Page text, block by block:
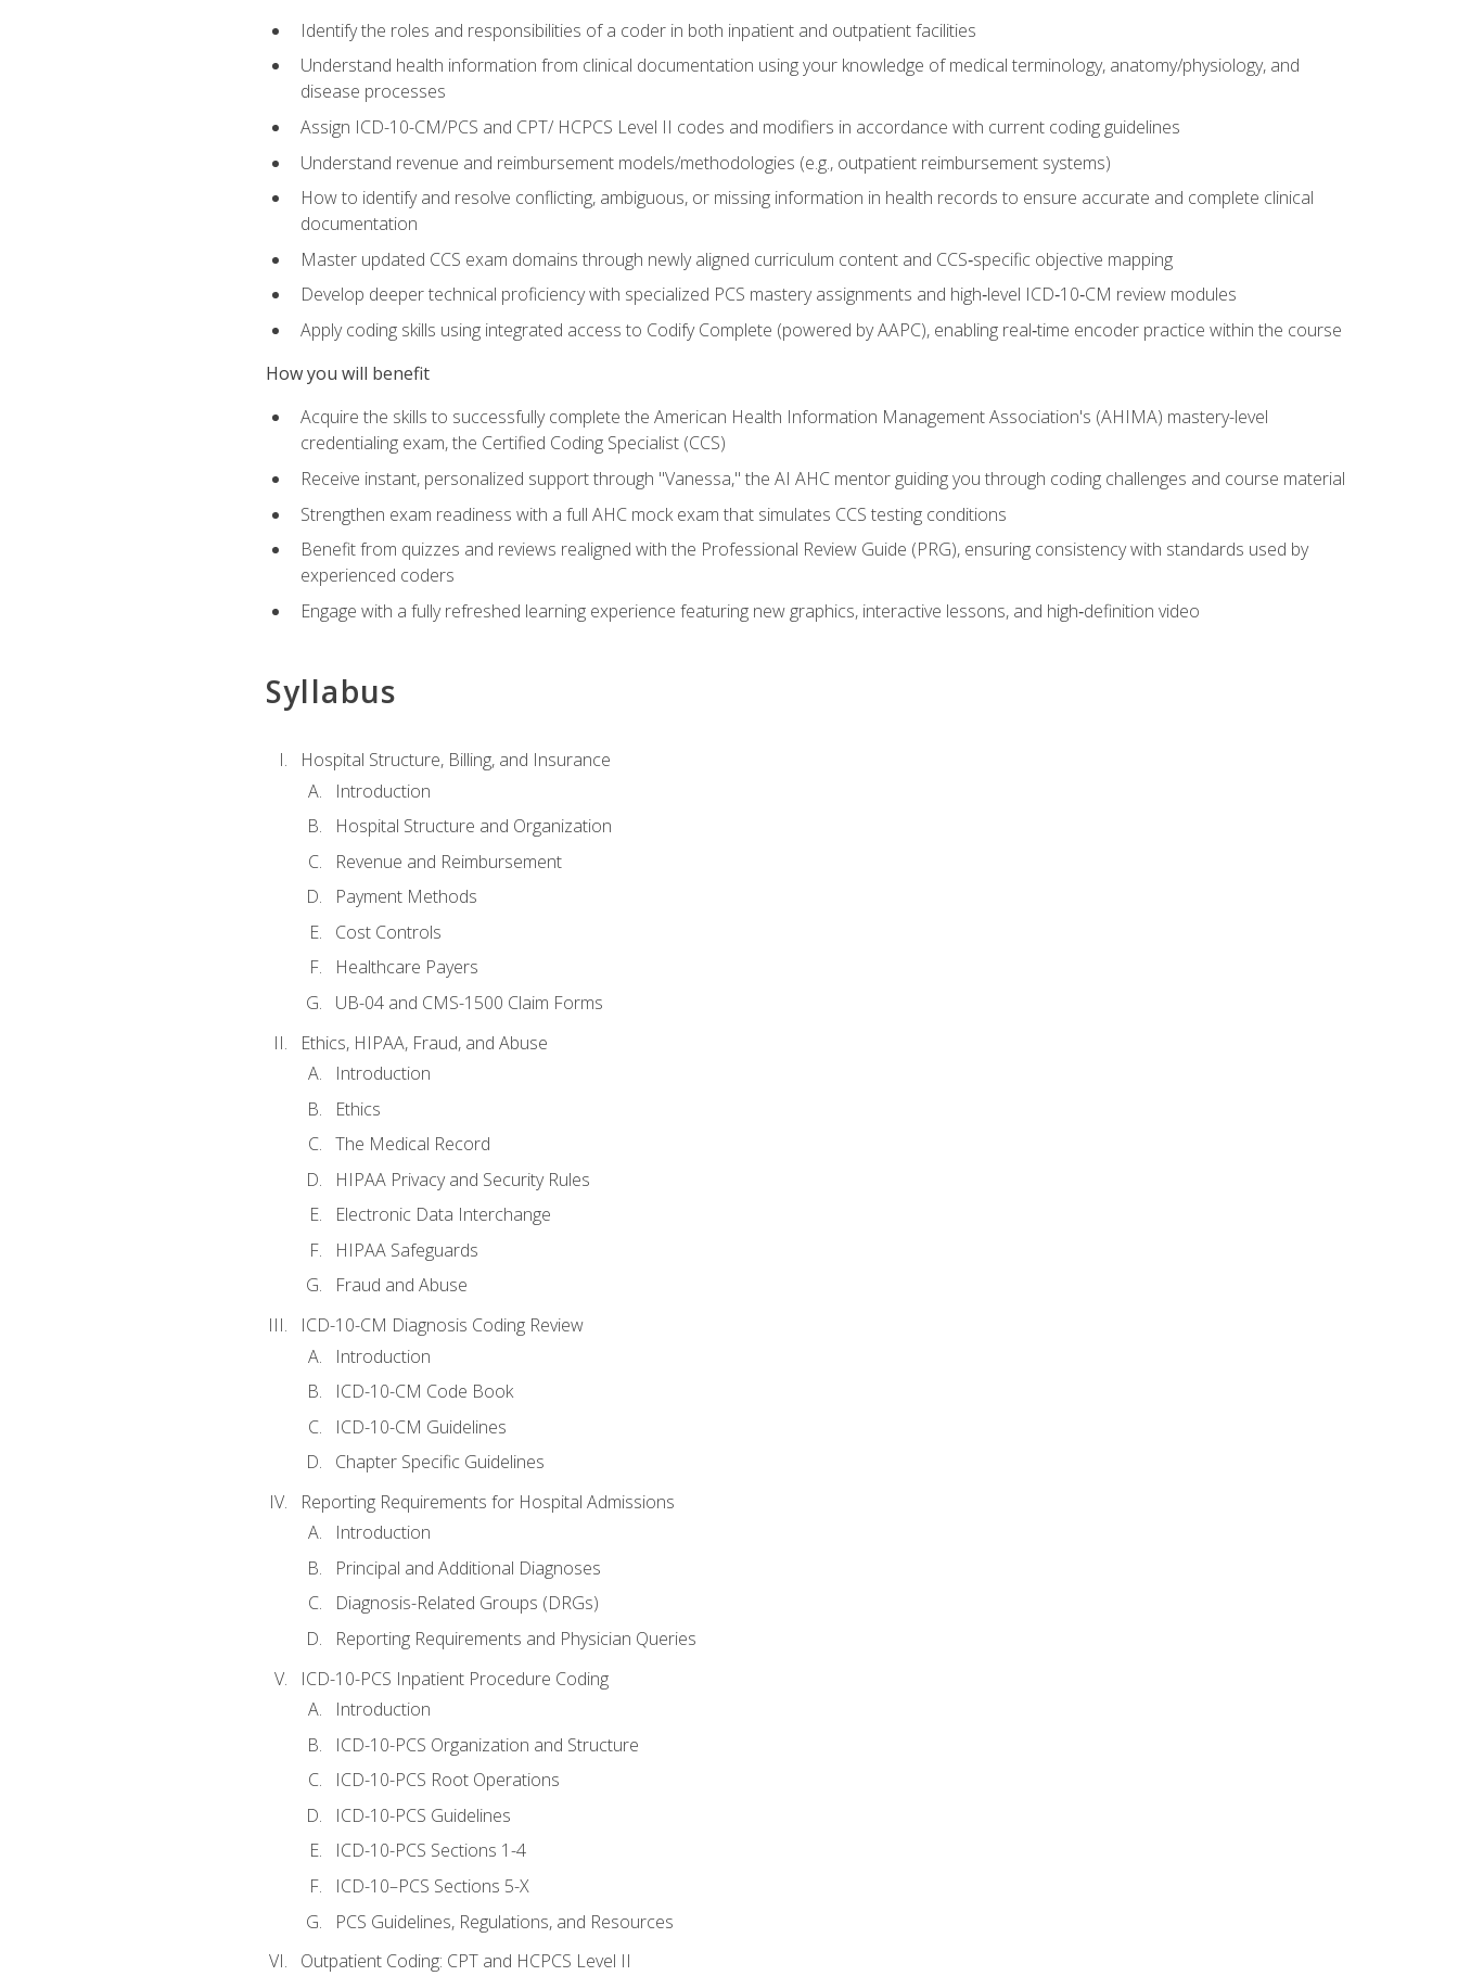
Identify the roles and responsibilities of a coder in both inpatient and outpatient facilities
Understand health information from clinical documentation using your knowledge of medical terminology, anatomy/physiology, and
disease processes
Assign ICD-10-CM/PCS and CPT/ HCPCS Level II codes and modifiers in accordance with current coding guidelines
Understand revenue and reimbursement models/methodologies (e.g., outpatient reimbursement systems)
How to identify and resolve conflicting, ambiguous, or missing information in health records to ensure accurate and complete clinical
documentation
Master updated CCS exam domains through newly aligned curriculum content and CCS‑specific objective mapping
Develop deeper technical proficiency with specialized PCS mastery assignments and high‑level ICD‑10‑CM review modules
Apply coding skills using integrated access to Codify Complete (powered by AAPC), enabling real‑time encoder practice within the course
How you will benefit
Acquire the skills to successfully complete the American Health Information Management Association's (AHIMA) mastery-level
credentialing exam, the Certified Coding Specialist (CCS)
Receive instant, personalized support through "Vanessa," the AI AHC mentor guiding you through coding challenges and course material
Strengthen exam readiness with a full AHC mock exam that simulates CCS testing conditions
Benefit from quizzes and reviews realigned with the Professional Review Guide (PRG), ensuring consistency with standards used by
experienced coders
Engage with a fully refreshed learning experience featuring new graphics, interactive lessons, and high‑definition video
Syllabus
Hospital Structure, Billing, and Insurance
Introduction
Hospital Structure and Organization
Revenue and Reimbursement
Payment Methods
Cost Controls
Healthcare Payers
UB-04 and CMS-1500 Claim Forms
Ethics, HIPAA, Fraud, and Abuse
Introduction
Ethics
The Medical Record
HIPAA Privacy and Security Rules
Electronic Data Interchange
HIPAA Safeguards
Fraud and Abuse
ICD-10-CM Diagnosis Coding Review
Introduction
ICD-10-CM Code Book
ICD-10-CM Guidelines
Chapter Specific Guidelines
Reporting Requirements for Hospital Admissions
Introduction
Principal and Additional Diagnoses
Diagnosis-Related Groups (DRGs)
Reporting Requirements and Physician Queries
ICD-10-PCS Inpatient Procedure Coding
Introduction
ICD-10-PCS Organization and Structure
ICD-10-PCS Root Operations
ICD-10-PCS Guidelines
ICD-10-PCS Sections 1-4
ICD-10–PCS Sections 5-X
PCS Guidelines, Regulations, and Resources
Outpatient Coding: CPT and HCPCS Level II